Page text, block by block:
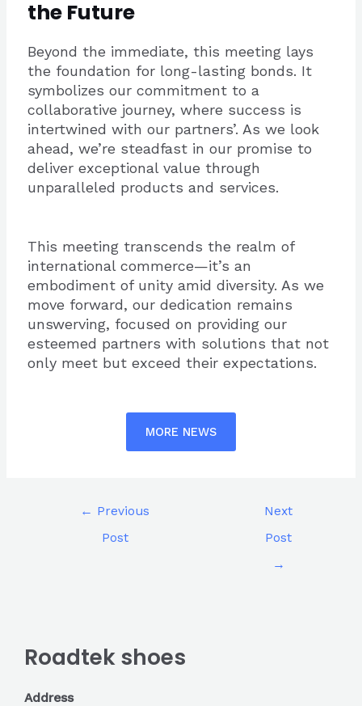
the Future
Beyond the immediate, this meeting lays
the foundation for long-lasting bonds. It
symbolizes our commitment to a
collaborative journey, where success is
intertwined with our partners’. As we look
ahead, we’re steadfast in our promise to
deliver exceptional value through
unparalleled products and services.
This meeting transcends the realm of
international commerce—it’s an
embodiment of unity amid diversity. As we
move forward, our dedication remains
unswerving, focused on providing our
esteemed partners with solutions that not
only meet but exceed their expectations.
MORE NEWS
← Previous
Post
Next
Post
→
Roadtek shoes
Address